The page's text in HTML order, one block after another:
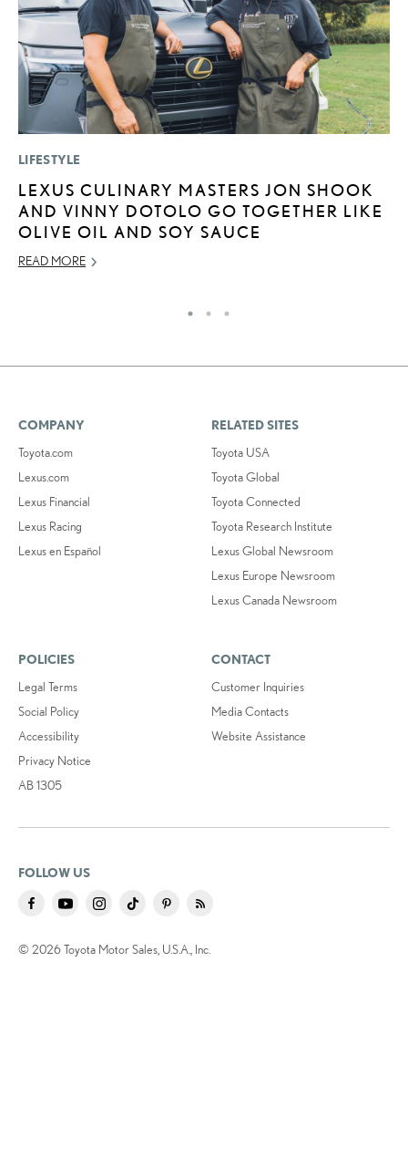
LIFESTYLE
LEXUS CULINARY MASTERS JON SHOOK
AND VINNY DOTOLO GO TOGETHER LIKE
OLIVE OIL AND SOY SAUCE
READ MORE
COMPANY
Toyota.com
Lexus.com
Lexus Financial
Lexus Racing
Lexus en Español
RELATED SITES
Toyota USA
Toyota Global
Toyota Connected
Toyota Research Institute
Lexus Global Newsroom
Lexus Europe Newsroom
Lexus Canada Newsroom
POLICIES
Legal Terms
Social Policy
Accessibility
Privacy Notice
AB 1305
CONTACT
Customer Inquiries
Media Contacts
Website Assistance
FOLLOW US
© 2026 Toyota Motor Sales, U.S.A., Inc.